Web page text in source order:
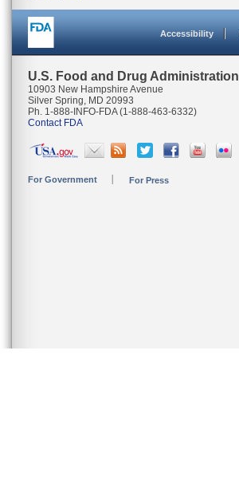
Accessibility
U.S. Food and Drug Administration
10903 New Hampshire Avenue
Silver Spring, MD 20993
Ph. 1-888-INFO-FDA (1-888-463-6332)
Contact FDA
For Government For Press